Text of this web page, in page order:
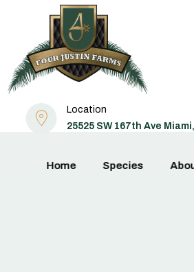
Location
25525 SW 167th Ave
Home Species